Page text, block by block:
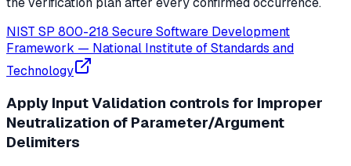
NIST SP 800-218 Secure Software Development
Framework — National Institute of Standards and
Technology
Apply Input Validation controls for Improper
Neutralization of Parameter/Argument
Delimiters